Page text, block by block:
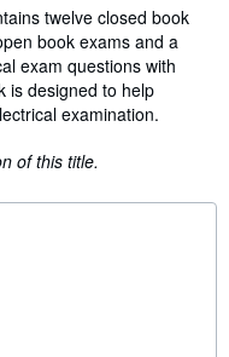
twelve closed book
book exams and a
exam questions with
is designed to help
examination.
of this title.